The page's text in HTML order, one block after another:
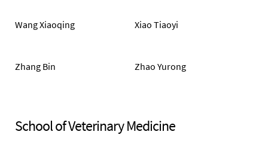
Wang Xiaoqing Xiao Tiaoyi
Zhang Bin Zhao Yurong
School of Veterinary Medicine